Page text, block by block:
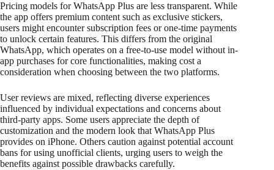
Pricing models for WhatsApp Plus are less transparent. While
the app offers premium content such as exclusive stickers,
users might encounter subscription fees or one-time payments
to unlock certain features. This differs from the original
WhatsApp, which operates on a free-to-use model without in-
app purchases for core functionalities, making cost a
consideration when choosing between the two platforms.
User reviews are mixed, reflecting diverse experiences
influenced by individual expectations and concerns about
third-party apps. Some users appreciate the depth of
customization and the modern look that WhatsApp Plus
provides on iPhone. Others caution against potential account
bans for using unofficial clients, urging users to weigh the
benefits against possible drawbacks carefully.